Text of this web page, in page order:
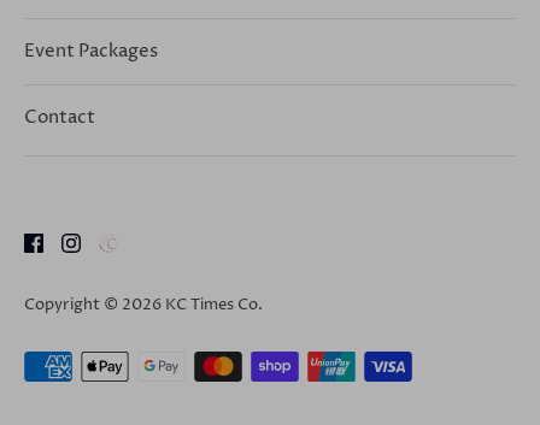
Event Packages
Contact
Copyright © 2026 KC Times Co.